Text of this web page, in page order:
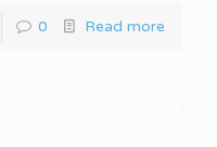
0 Read more